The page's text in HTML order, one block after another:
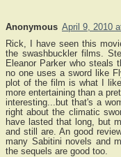
Anonymous April 9, 2010
Rick, I have seen this
the swashbuckler films.
Eleanor Parker who steals
no one uses a sword like
plot of the film is what I
more entertaining than a
interesting...but that's a
right about the climatic
have lasted that long, but
and still are. An good
many Sabitini novels and
the sequels are good too.